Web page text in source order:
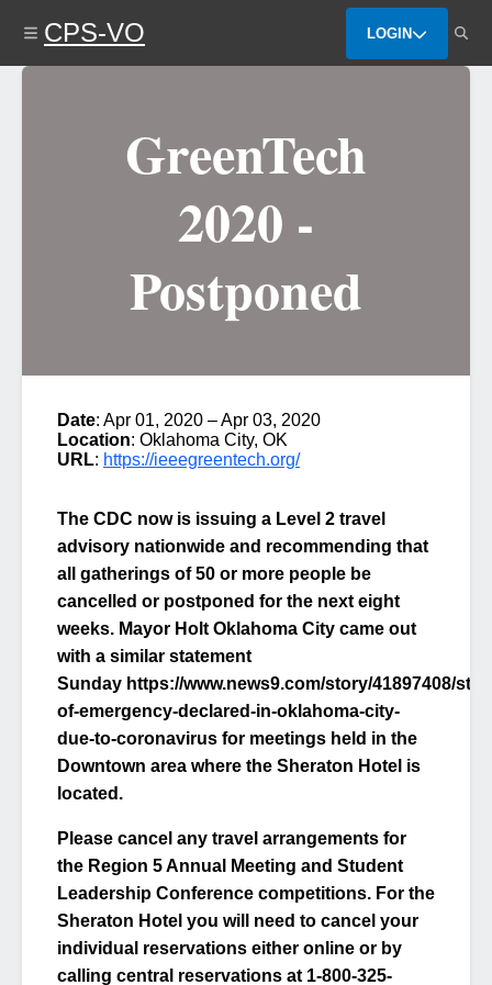
content
CPS-VO LOGIN
GreenTech
2020 -
Postponed
Date: Apr 01, 2020 – Apr 03, 2020
Location: Oklahoma City, OK
URL: https://ieeegreentech.org/
The CDC now is issuing a Level 2 travel
advisory nationwide and recommending that
all gatherings of 50 or more people be
cancelled or postponed for the next eight
weeks. Mayor Holt Oklahoma City came out
with a similar statement
Sunday https://www.news9.com/story/41897408/
of-emergency-declared-in-oklahoma-city-
due-to-coronavirus for meetings held in the
Downtown area where the Sheraton Hotel is
located.
Please cancel any travel arrangements for
the Region 5 Annual Meeting and Student
Leadership Conference competitions. For the
Sheraton Hotel you will need to cancel your
individual reservations either online or by
calling central reservations at 1-800-325-